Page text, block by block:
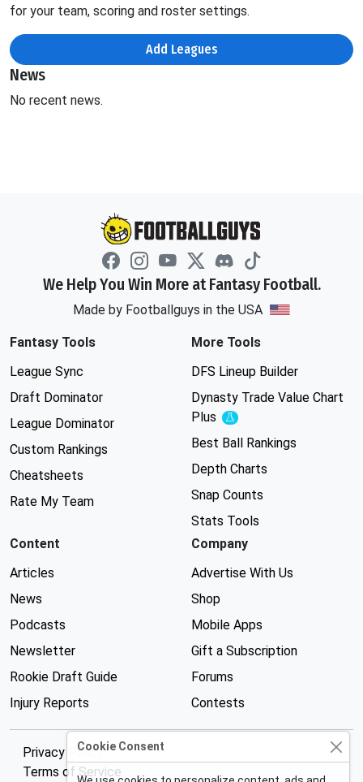
for your team, scoring and roster settings.
Add Leagues
News
No recent news.
We Help You Win More at Fantasy Football.
Made by Footballguys in the USA
Fantasy Tools
League Sync
Draft Dominator
League Dominator
Custom Rankings
Cheatsheets
Rate My Team
More Tools
DFS Lineup Builder
Dynasty Trade Value Chart
Plus
Experimental
Best Ball Rankings
Depth Charts
Snap Counts
Stats Tools
Content
Articles
News
Podcasts
Newsletter
Rookie Draft Guide
Injury Reports
Company
Advertise With Us
Shop
Mobile Apps
Gift a Subscription
Forums
Contests
Privacy Policy
Terms of Service
Cookie Consent